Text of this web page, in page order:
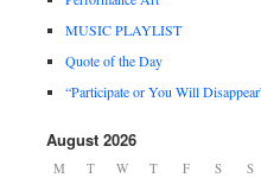
MUSIC PLAYLIST
Quote of the Day
“Participate or You Will
August 2026
M T W T F S S